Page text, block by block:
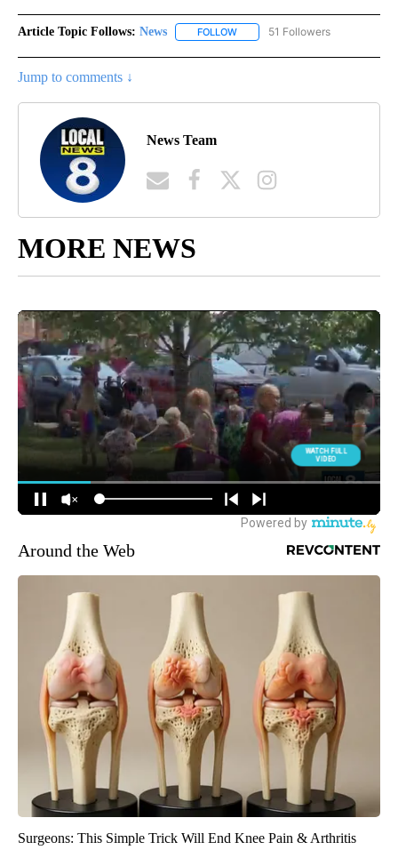
Article Topic Follows: News FOLLOW FOLLOW "NEWS" TO RECEIVE
51 Followers
Jump to comments ↓
News Team
MORE NEWS
Around the Web
Surgeons: This Simple Trick Will End Knee Pain & Arthritis